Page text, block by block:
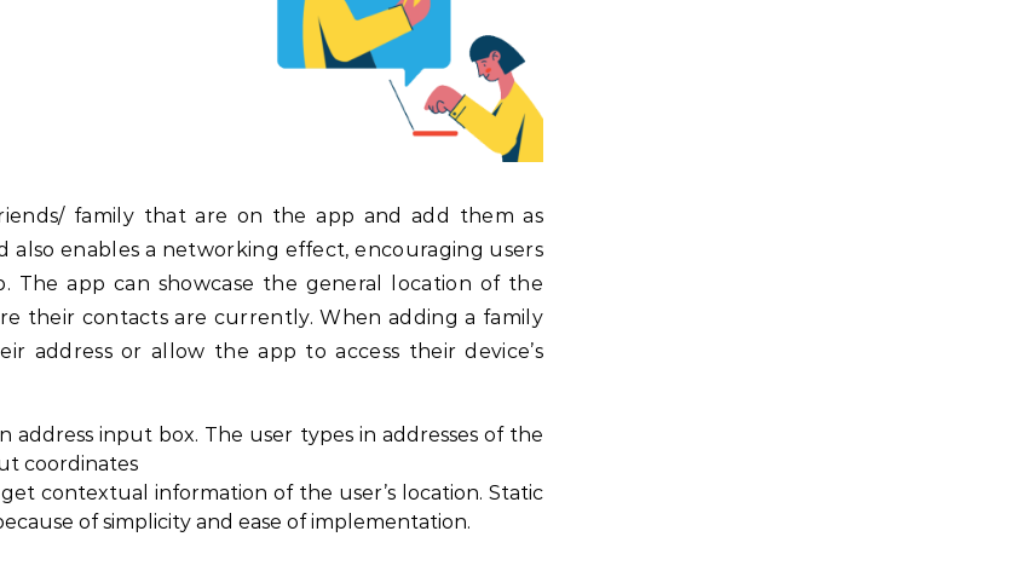
family that are on the app and add them as
also enables a networking effect, encouraging users
app can showcase the general location of the
their contacts are currently. When adding a family
address or allow the app to access their device’s
input box. The user types in addresses of the
coordinates
contextual information of the user’s location. Static
of simplicity and ease of implementation.